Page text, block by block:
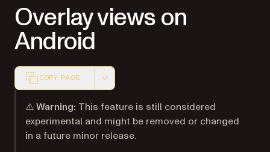
Overlay views on
Android
COPY PAGE
⚠️ Warning: This feature is still considered
experimental and might be removed or changed
in a future minor release.